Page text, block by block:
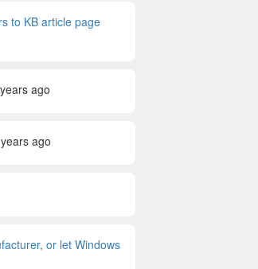
to KB article page
ago
ago
or let Windows